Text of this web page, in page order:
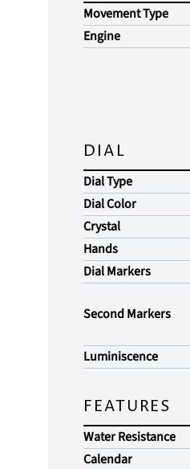
Movement Type
Engine
DIAL
Dial Type
Dial Color
Crystal
Hands
Dial Markers
Second Markers
Luminiscence
FEATURES
Water Resistance
Calendar